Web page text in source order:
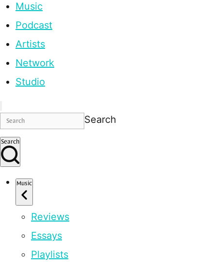
Music
Podcast
Artists
Network
Studio
Search
Search
Music
Reviews
Essays
Playlists